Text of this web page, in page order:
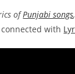
ofPunjabi songs
with